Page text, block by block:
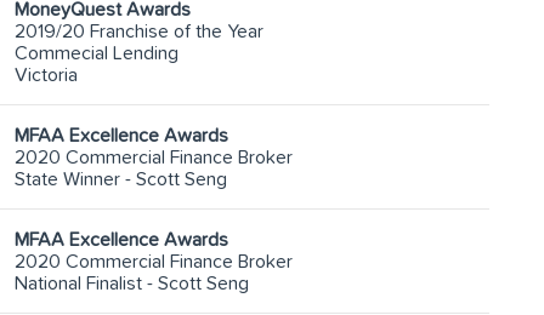
MoneyQuest Awards
2019/20 Franchise of the Year
Commecial Lending
Victoria
MFAA Excellence Awards
2020 Commercial Finance Broker
State Winner - Scott Seng
MFAA Excellence Awards
2020 Commercial Finance Broker
National Finalist - Scott Seng